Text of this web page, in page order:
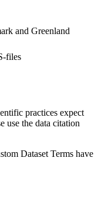
and Greenland
files
practices expect
use the data citation
Dataset Terms have